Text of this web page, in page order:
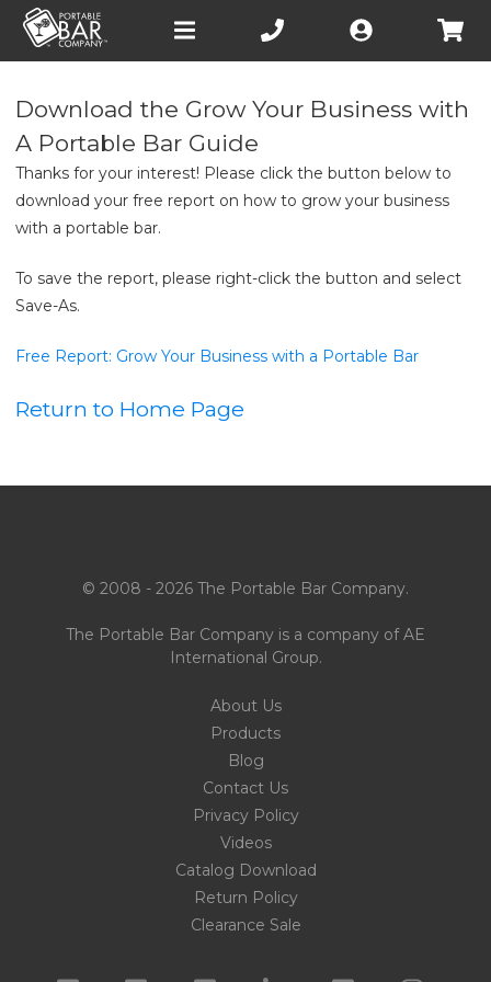
Open
Download the Grow Your Business with
A Portable Bar Guide
Thanks for your interest! Please click the button below to
download your free report on how to grow your business
with a portable bar.
To save the report, please right-click the button and select
Save-As.
Free Report: Grow Your Business with a Portable Bar
Return to Home Page
© 2008 - 2026 The Portable Bar Company.
The Portable Bar Company is a company ofAE
International Group.
About Us
Products
Blog
Contact Us
Privacy Policy
Videos
Catalog Download
Return Policy
Clearance Sale